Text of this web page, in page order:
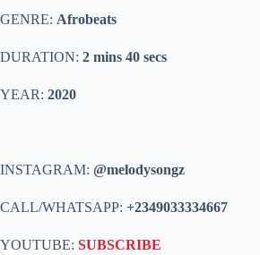
GENRE: Afrobeats
DURATION: 2 mins 40 secs
YEAR: 2020
INSTAGRAM: @melodysongz
CALL/WHATSAPP: +2349033334667
YOUTUBE: SUBSCRIBE